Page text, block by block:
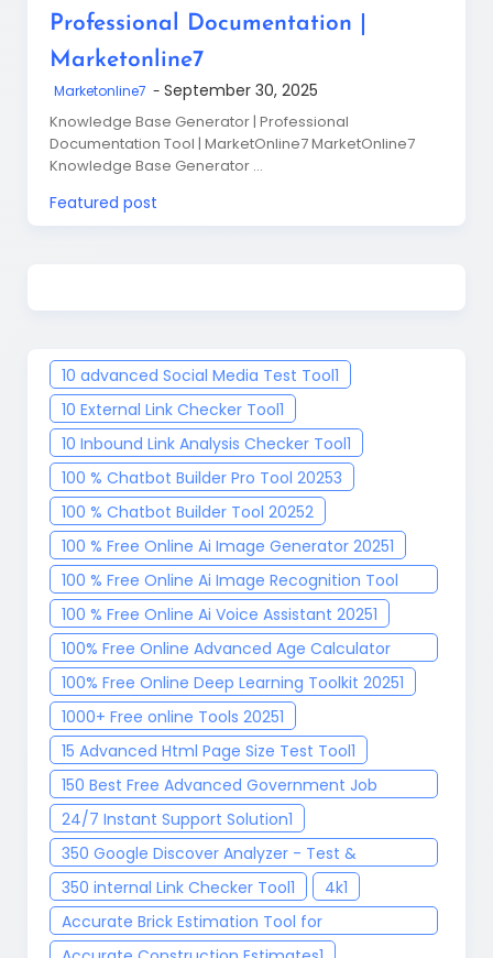
Professional Documentation |
Marketonline7
Marketonline7 September 30, 2025
Knowledge Base Generator | Professional
Documentation Tool | MarketOnline7 MarketOnline7
Knowledge Base Generator …
Featured post
10 advanced Social Media Test Tool1
10 External Link Checker Tool1
10 Inbound Link Analysis Checker Tool1
100 % Chatbot Builder Pro Tool 20253
100 % Chatbot Builder Tool 20252
100 % Free Online Ai Image Generator 20251
100 % Free Online Ai Image Recognition Tool
20251
100 % Free Online Ai Voice Assistant 20251
100% Free Online Advanced Age Calculator
Tool1
100% Free Online Deep Learning Toolkit 20251
1000+ Free online Tools 20251
15 Advanced Html Page Size Test Tool1
150 Best Free Advanced Government Job
Finder Tool 20251
24/7 Instant Support Solution1
350 Google Discover Analyzer - Test &
Optimize Your Content1
350 internal Link Checker Tool1 4k1
Accurate Brick Estimation Tool for
Construction Project1